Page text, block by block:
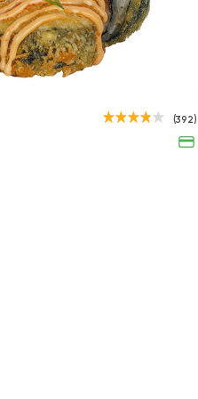
(392)